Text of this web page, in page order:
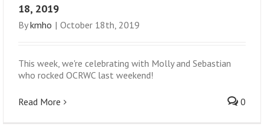
18, 2019
Bykmho | October 18th, 2019
This week, we're celebrating with Molly and Sebastian
who rocked OCRWC last weekend!
Read More 0